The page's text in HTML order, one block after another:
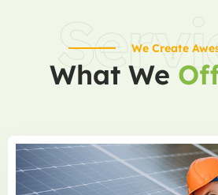
We Create
What We